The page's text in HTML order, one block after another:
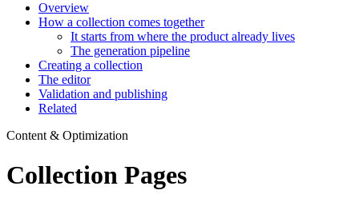
Overview
How a collection comes together
It starts from where the product already lives
The generation pipeline
Creating a collection
The editor
Validation and publishing
Related
Content & Optimization
Collection Pages